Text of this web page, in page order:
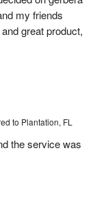
my friends
great product,
to Plantation, FL
the service was